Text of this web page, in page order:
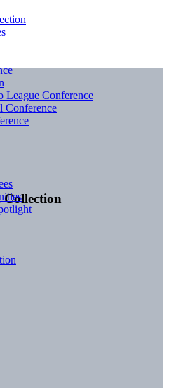
Collection
League Conference
Conference